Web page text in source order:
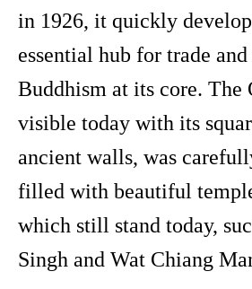
in 1926, it quickly
essential hub for trade
Buddhism at its core.
visible today with its
ancient walls, was
filled with beautiful
which still stand today,
Singh and Wat Chiang